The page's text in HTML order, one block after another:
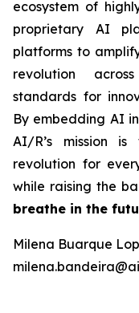
ecosystem of
proprietary AI
platforms to
revolution
standards for
By embedding AI
AI/R’s mission
revolution for
while raising the
breathe in the
Milena Buarque